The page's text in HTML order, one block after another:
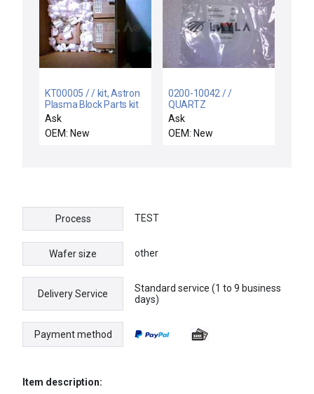
KT00005 / / kit, Astron
Plasma Block Parts kit
Ask
OEM: New
0200-10042 / /
QUARTZ
Ask
OEM: New
Process TEST
Wafer size other
Delivery Service
Standard service (1 to 9 business
days)
Payment method
Item description: